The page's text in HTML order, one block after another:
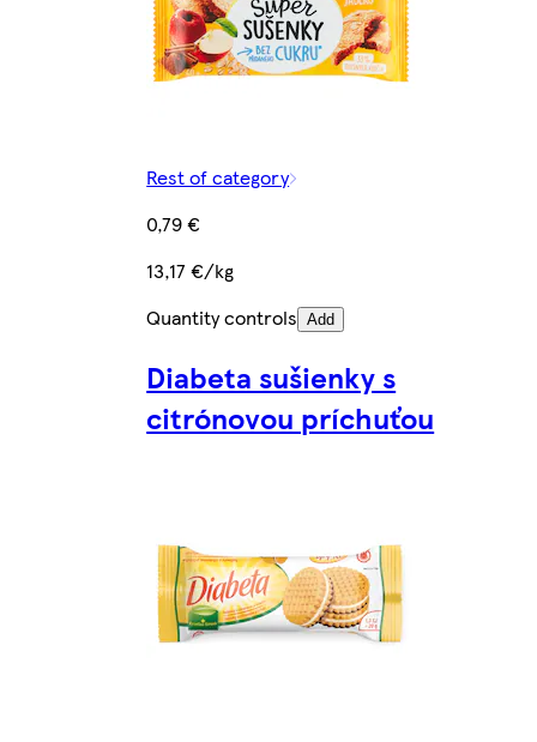
Rest of category
0,79 €
13,17 €/kg
Quantity controls Add
Diabeta sušienky s
citrónovou príchuťou